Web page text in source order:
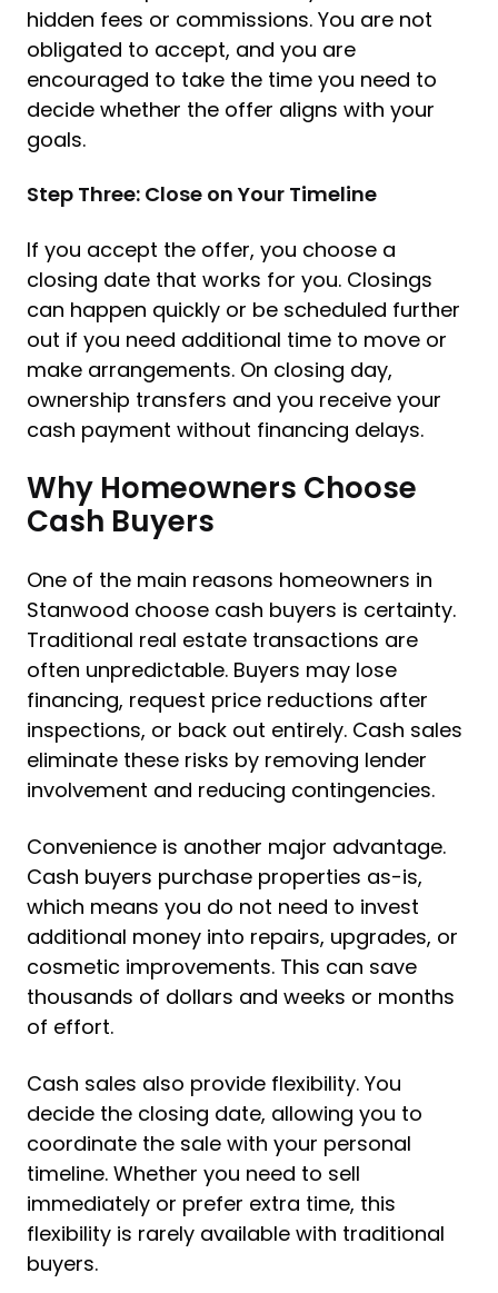
hidden fees or commissions. You are not
obligated to accept, and you are
encouraged to take the time you need to
decide whether the offer aligns with your
goals.
Step Three: Close on Your Timeline
If you accept the offer, you choose a
closing date that works for you. Closings
can happen quickly or be scheduled further
out if you need additional time to move or
make arrangements. On closing day,
ownership transfers and you receive your
cash payment without financing delays.
Why Homeowners Choose
Cash Buyers
One of the main reasons homeowners in
Stanwood choose cash buyers is certainty.
Traditional real estate transactions are
often unpredictable. Buyers may lose
financing, request price reductions after
inspections, or back out entirely. Cash sales
eliminate these risks by removing lender
involvement and reducing contingencies.
Convenience is another major advantage.
Cash buyers purchase properties as-is,
which means you do not need to invest
additional money into repairs, upgrades, or
cosmetic improvements. This can save
thousands of dollars and weeks or months
of effort.
Cash sales also provide flexibility. You
decide the closing date, allowing you to
coordinate the sale with your personal
timeline. Whether you need to sell
immediately or prefer extra time, this
flexibility is rarely available with traditional
buyers.